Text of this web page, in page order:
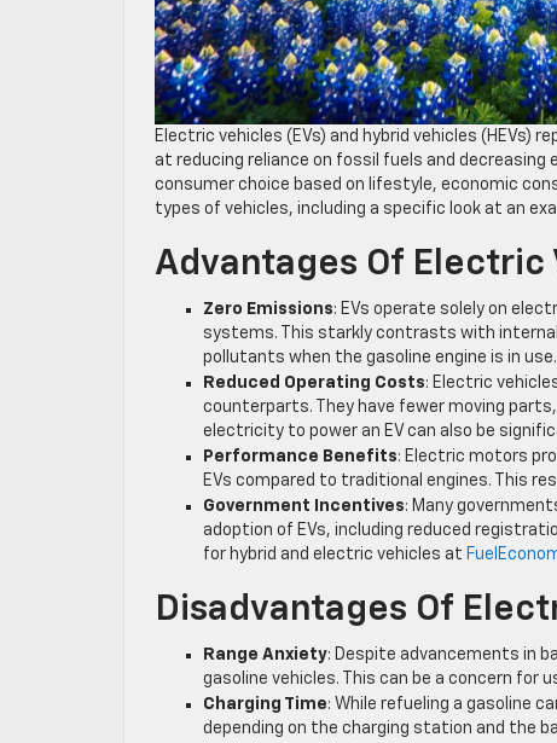
Electric vehicles (EVs) and hybrid vehicles
at reducing reliance on fossil fuels and
consumer choice based on lifestyle, economic
types of vehicles, including a specific look at an
Advantages Of Electric
Zero Emissions: EVs operate solely on
systems. This starkly contrasts with
pollutants when the gasoline engine is in use.
Reduced Operating Costs: Electric
counterparts. They have fewer moving
electricity to power an EV can also be
Performance Benefits: Electric motors
EVs compared to traditional engines. This
Government Incentives: Many
adoption of EVs, including reduced
for hybrid and electric vehicles at
Disadvantages Of
Range Anxiety: Despite advancements in
gasoline vehicles. This can be a concern for
Charging Time: While refueling a gasoline
depending on the charging station and the